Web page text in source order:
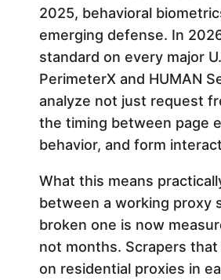
2025, behavioral
emerging defense. In
standard on every major
PerimeterX and HUMAN
analyze not just request
the timing between page
behavior, and form
What this means
between a working proxy
broken one is now
not months. Scrapers that
on residential proxies in